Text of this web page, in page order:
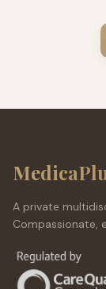
A private
Compassionate,